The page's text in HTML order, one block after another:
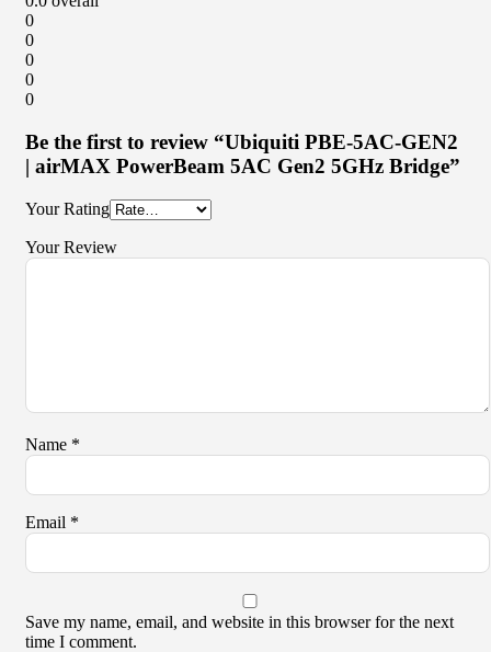
0
0
0
0
0
Be the first to review “Ubiquiti PBE-5AC-GEN2
| airMAX PowerBeam 5AC Gen2 5GHz Bridge”
Your Rating
Your Review
Name *
Email *
Save my name, email, and website in this browser for the next
time I comment.